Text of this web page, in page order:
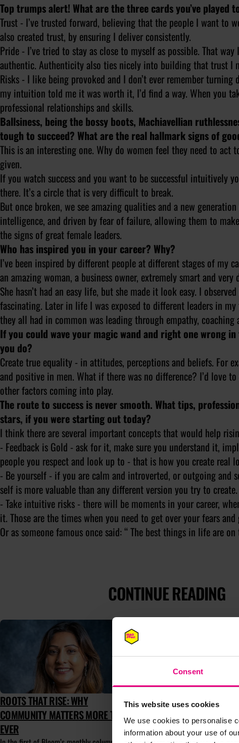
Consent
This website uses cookies
We use cookies to personalise
information about your use of
Top trumps alert! What are the three cards you’ve
Trust - I’ve trusted forward, believing that the people I want to
also created trust, by ensuring I deliver consistently.
Pride - I’ve tried to stay as close to myself as possible. That
authentic. Authenticity also ties nicely into building that trust I
Risks - I like being provoked and I don’t ever remember
my intuition told me it was worth it, I’d find a way. When you
professional relationships and skills.
Ballsiness, being the bossy boots, Machiavellian
tough to succeed? What are the real hallmark signs of
This is an interesting one. Why do women feel they need to act
given.
If you watch success and you want to be successful intuitively
there. It’s a circle that is very difficult to break.
But once broken, we see amazing qualities and a new
intelligence, and driven by fear of failure, allowing them to
the signs of great female leaders.
Who has inspired you in your career? Why?
I’ve been inspired by different people at different stages of my
an amazing woman, a business owner, extremely smart and very
She hasn’t had an easy life, but she made it look easy. I
fascinating. Later in life I was exposed to different leaders in
they all had in common was leading through empathy, coaching
If you could wave your magic wand and right one wrong
you do?
Create true equality - in attitudes, perceptions and beliefs. For
and positive in men. What if there was no difference? I’d love
other factors coming into play.
The route to success is never smooth. What tips,
stars, if you were starting out today?
I think there are several important concepts that would help
- Feedback is Gold - ask for it, make sure you understand it,
people you respect and look up to - that is how you create real
- Be yourself - if you are calm and introverted, or outgoing and
self is more valuable than any different version you try to
- Take intuitive risks - there will be moments in your career,
it. Those are the times when you need to get over your fears
Or as someone famous once said: “ The best things in life are
CONTINUE READING
ROOTS THAT RISE: WHY
COMMUNITY MATTERS MORE THAN
EVER
TAKE PART IN
AT MAD//FEST
Mentor-up-Close
experience that